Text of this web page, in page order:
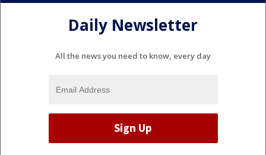
Daily Newsletter
All the news you need to know, every day